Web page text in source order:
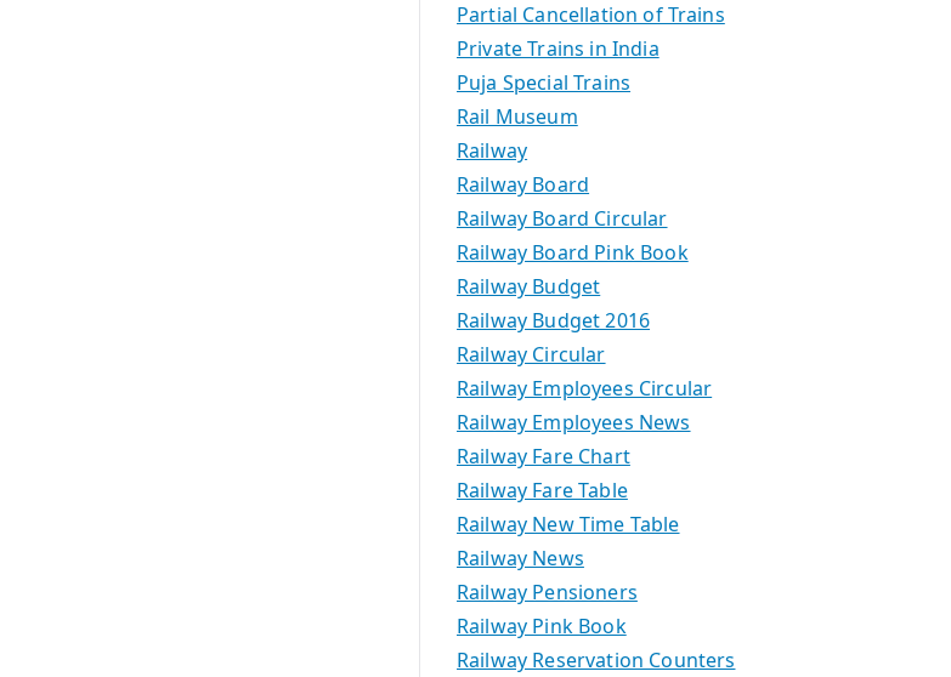
Partial Cancellation of Trains
Private Trains in India
Puja Special Trains
Rail Museum
Railway
Railway Board
Railway Board Circular
Railway Board Pink Book
Railway Budget
Railway Budget 2016
Railway Circular
Railway Employees Circular
Railway Employees News
Railway Fare Chart
Railway Fare Table
Railway New Time Table
Railway News
Railway Pensioners
Railway Pink Book
Railway Reservation Counters